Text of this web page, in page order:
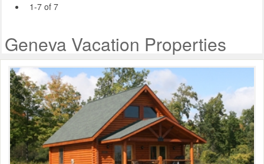
1-7 of 7
Geneva Vacation Properties